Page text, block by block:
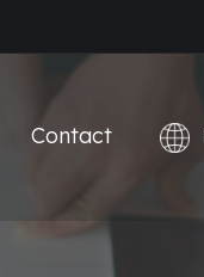
Contact